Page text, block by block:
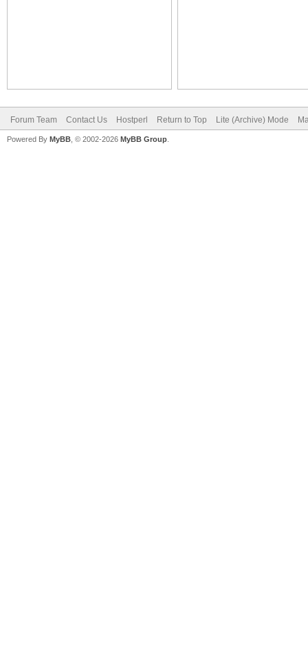
Forum Team Contact Us Hostperl Return to Top Lite (Archive) Mode
Powered By MyBB , © 2002-2026 MyBB Group